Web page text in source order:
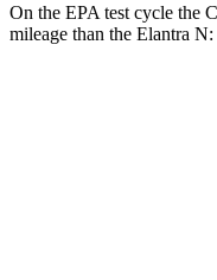
On the EPA test cycle the
mileage than the Elantra N: